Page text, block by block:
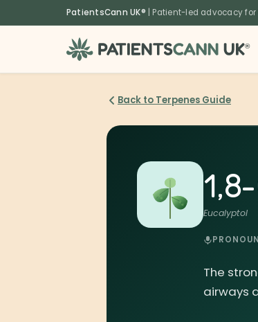
PatientsCann UK® | Patient-led advocacy
®
Back to Terpenes Guide
Eucalyptol
The
airways